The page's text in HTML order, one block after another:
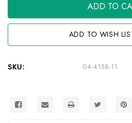
XL XL
StarPort
ADD TO WISH
SKU: 04-4158-11